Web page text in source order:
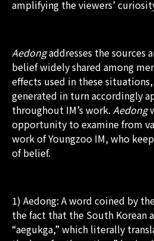
amplifying the viewers’
Aedongaddresses the sources
belief widely shared among
effects used in these
generated in turn accordingly
throughout IM’s work. Aedong
opportunity to examine from
work of Youngzoo IM, who
of belief.
1) Aedong: A word coined by
the fact that the South Korean
“aegukga,” which literally